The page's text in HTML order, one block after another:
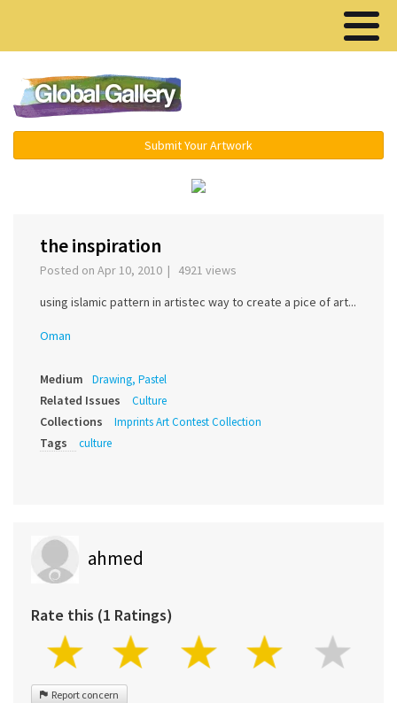
Submit Your Artwork
the inspiration
Posted on Apr 10, 2010 | 4921 views
using islamic pattern in artistec way to create a pice of art...
Oman
Medium Drawing, Pastel
Related Issues Culture
Collections Imprints Art Contest Collection
Tags culture
ahmed
Rate this (1 Ratings)
Report concern